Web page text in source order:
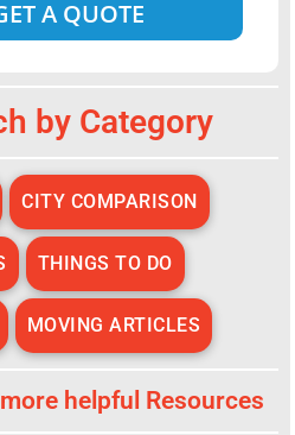
by Category
CITY COMPARISON
THINGS TO DO
MOVING ARTICLES
helpful Resources